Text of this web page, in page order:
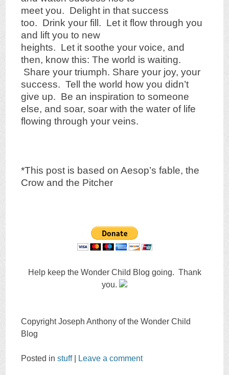
meet you. Delight in that success
too. Drink your fill. Let it flow through you
and lift you to new
heights. Let it soothe your voice, and
then, know this: The world is waiting.
Share your triumph. Share your joy, your
success. Tell the world how you didn’t
give up. Be an inspiration to someone
else, and soar, soar with the water of life
flowing through your veins.
*This post is based on Aesop’s fable, the
Crow and the Pitcher
Help keep the Wonder Child Blog going. Thank
you.
Copyright Joseph Anthony of the Wonder Child
Blog
Posted instuff Leave a comment